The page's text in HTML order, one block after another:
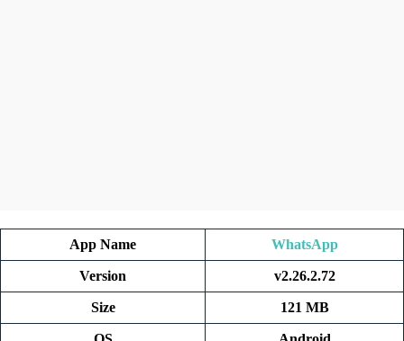
App Name WhatsApp
Version v2.26.2.72
Size 121 MB